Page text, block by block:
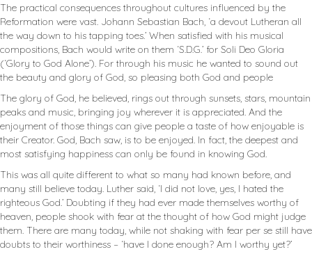
The practical consequences throughout cultures influenced by the
Reformation were vast. Johann Sebastian Bach, ‘a devout Lutheran all
the way down to his tapping toes.’ When satisfied with his musical
compositions, Bach would write on them ‘S.D.G.’ for Soli Deo Gloria
(‘Glory to God Alone’). For through his music he wanted to sound out
the beauty and glory of God, so pleasing both God and people
The glory of God, he believed, rings out through sunsets, stars, mountain
peaks and music, bringing joy wherever it is appreciated. And the
enjoyment of those things can give people a taste of how enjoyable is
their Creator. God, Bach saw, is to be enjoyed. In fact, the deepest and
most satisfying happiness can only be found in knowing God.
This was all quite different to what so many had known before, and
many still believe today. Luther said, ‘I did not love, yes, I hated the
righteous God.’ Doubting if they had ever made themselves worthy of
heaven, people shook with fear at the thought of how God might judge
them. There are many today, while not shaking with fear per se still have
doubts to their worthiness – ‘have I done enough? Am I worthy yet?’